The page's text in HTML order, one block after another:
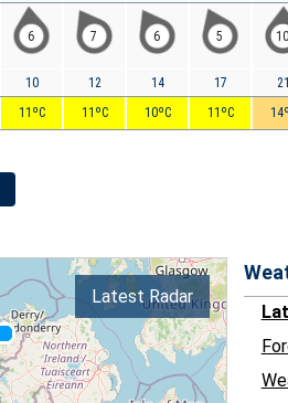
6
10
11ºC
7
12
11ºC
6
14
10ºC
5
17
11ºC
10
21
Latest Radar